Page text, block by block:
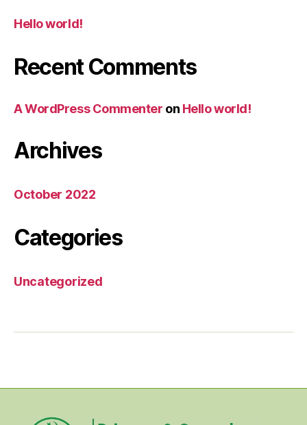
Hello world!
Recent Comments
A WordPress Commenter on Hello world!
Archives
October 2022
Categories
Uncategorized